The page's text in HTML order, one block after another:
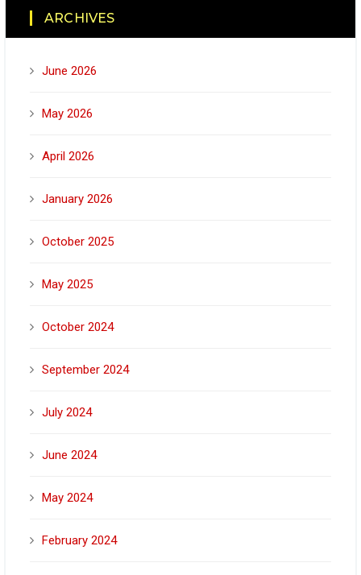
ARCHIVES
June 2026
May 2026
April 2026
January 2026
October 2025
May 2025
October 2024
September 2024
July 2024
June 2024
May 2024
February 2024